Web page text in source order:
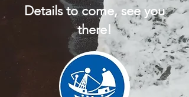
Details to come, see you
there!